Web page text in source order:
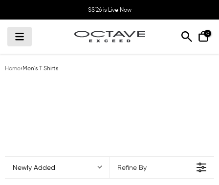
to
content
15% Off On Your First Purchase - Use Coupon Code "NEW15"
0
Home›Men's T Shirts
Newly Added Refine By